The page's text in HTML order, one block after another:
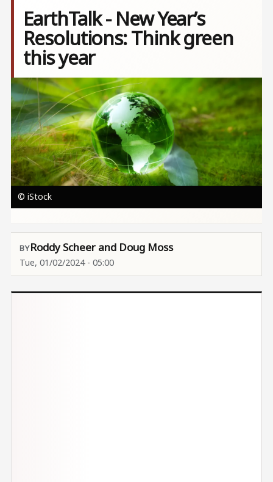
EarthTalk - New Year’s
Resolutions: Think green
this year
Image
© iStock
Roddy Scheer and Doug Moss
Tue, 01/02/2024 - 05:00